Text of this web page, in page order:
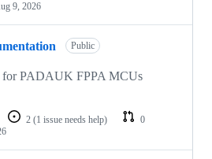
9, 2026
Public
for PADAUK FPPA MCUs
2 (1 issue needs help)
0